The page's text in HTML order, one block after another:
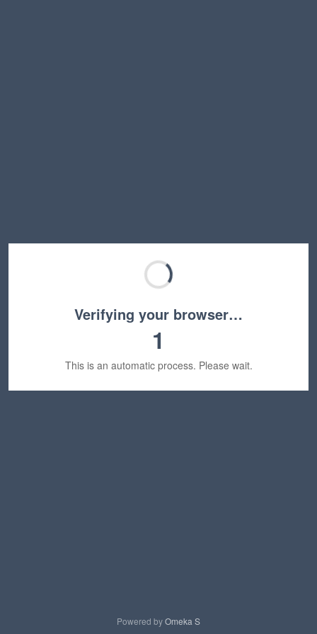
Verifying your browser…
1
This is an automatic process. Please wait.
Powered byOmeka S